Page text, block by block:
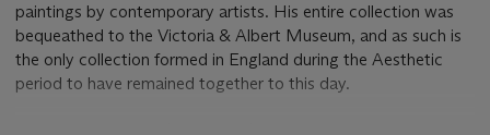
paintings by contemporary artists. His entire collection was
bequeathed to the Victoria & Albert Museum, and as such is
the only collection formed in England during the Aesthetic
period to have remained together to this day.